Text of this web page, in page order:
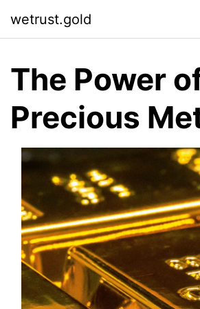
wetrust.gold
The Power
Precious